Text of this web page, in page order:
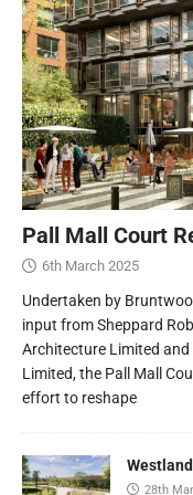
Pall Mall Court
6th March 2025
Undertaken by
input from Sheppard
Architecture Limited
Limited, the Pall Mall
effort to reshape
28th